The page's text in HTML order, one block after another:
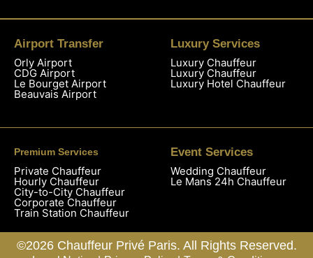
Airport Transfer
Orly Airport
CDG Airport
Le Bourget Airport
Beauvais Airport
Luxury Services
Luxury Chauffeur
Luxury Chauffeur
Luxury Hotel Chauffeur
Premium Services
Private Chauffeur
Hourly Chauffeur
City-to-City Chauffeur
Corporate Chauffeur
Train Station Chauffeur
Event Services
Wedding Chauffeur
Le Mans 24h Chauffeur
©2026 Chauffeur Privé Paris. All Rights Reserved.